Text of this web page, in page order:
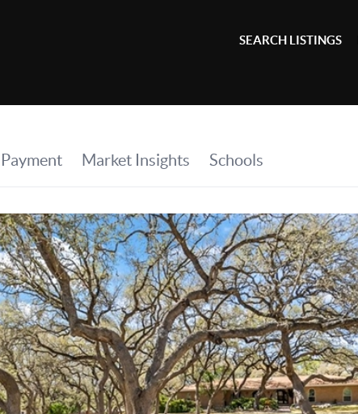
SEARCH LISTINGS